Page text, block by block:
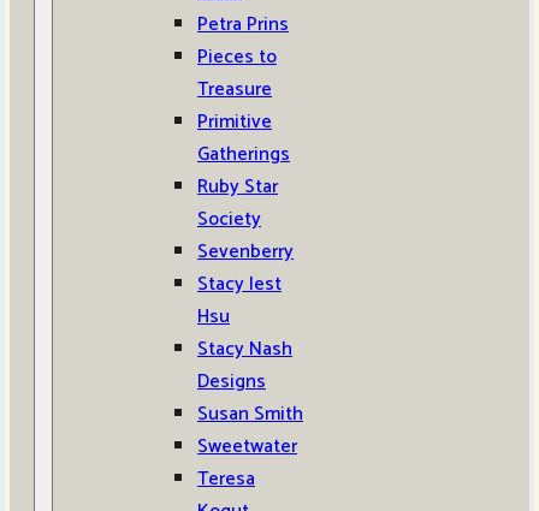
Petra Prins
Pieces to
Treasure
Primitive
Gatherings
Ruby Star
Society
Sevenberry
Stacy Iest
Hsu
Stacy Nash
Designs
Susan Smith
Sweetwater
Teresa